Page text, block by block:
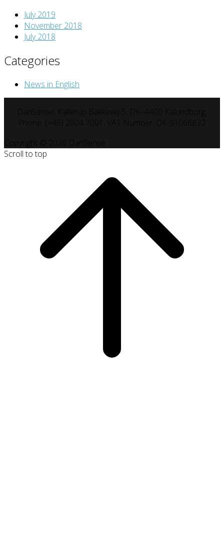
July 2019
November 2018
July 2018
Categories
News in English
Scroll to top